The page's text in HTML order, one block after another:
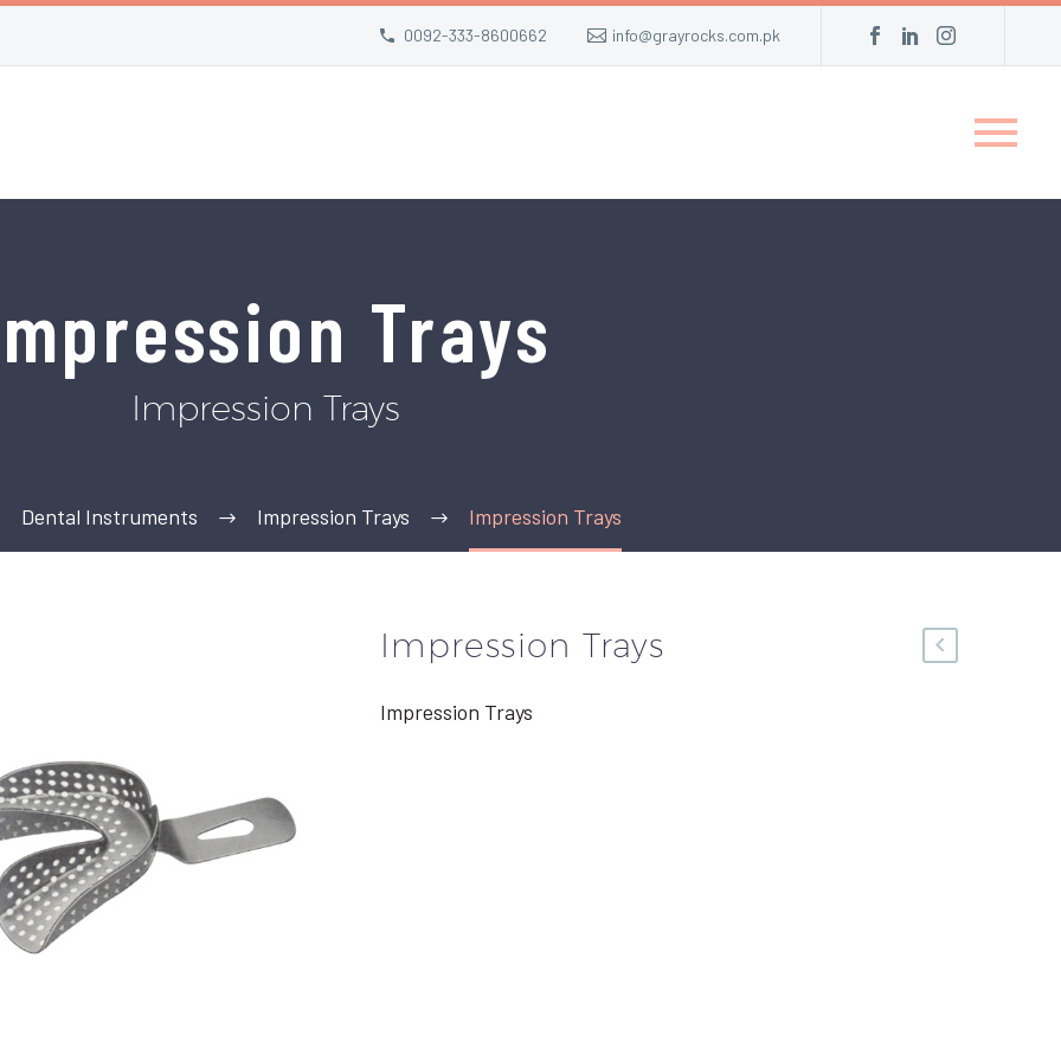
0092-333-8600662 info@grayrocks.com.pk
Trays
Impression Trays
Dental Instruments Impression Trays Impression Trays
Impression Trays
Impression Trays